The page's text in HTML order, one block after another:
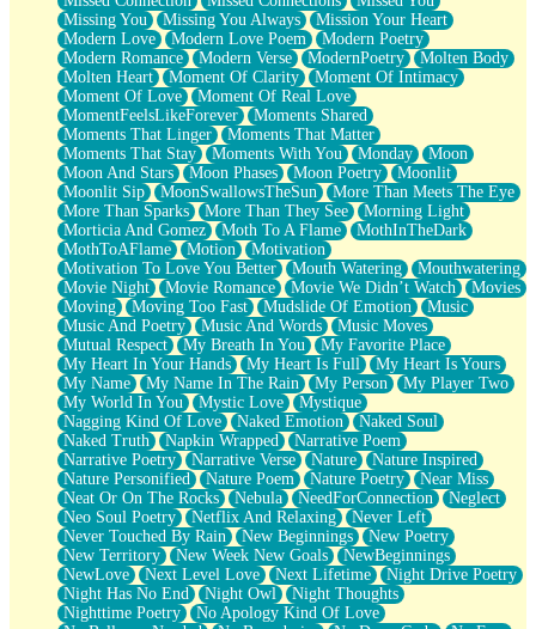
Missing You
Missing You Always
Mission Your Heart
Modern Love
Modern Love Poem
Modern Poetry
Modern Romance
Modern Verse ModernPoetry
Molten Body
Molten Heart
Moment Of Clarity
Moment Of Intimacy
Moment Of Love
Moment Of Real Love
MomentFeelsLikeForever
Moments Shared
Moments That Linger
Moments That Matter
Moments That Stay
Moments With You Monday
Moon
Moon And Stars
Moon Phases Moon Poetry
Moonlit
Moonlit Sip
MoonSwallowsTheSun
More Than Meets The Eye
More Than Sparks
More Than They See
Morning Light
Morticia And Gomez
Moth To A Flame
MothInTheDark
MothToAFlame
Motion
Motivation
Motivation To Love You Better
Mouth Watering
Mouthwatering
Movie Night
Movie Romance Movie We Didn’t Watch
Movies
Moving
Moving Too Fast Mudslide Of Emotion
Music
Music And Poetry
Music And Words
Music Moves
Mutual Respect
My Breath In You
My Favorite Place
My Heart In Your Hands
My Heart Is Full
My Heart Is Yours
My Name
My Name In The Rain My Person
My Player Two
My World In You
Mystic Love
Mystique
Nagging Kind Of Love
Naked Emotion
Naked Soul
Naked Truth
Napkin Wrapped
Narrative Poem
Narrative Poetry
Narrative Verse Nature
Nature Inspired
Nature Personified
Nature Poem Nature Poetry
Near Miss
Neat Or On The Rocks
Nebula NeedForConnection
Neglect
Neo Soul Poetry
Netflix And Relaxing
Never Left
Never Touched By Rain
New Beginnings
New Poetry
New Territory
New Week New Goals
NewBeginnings
NewLove
Next Level Love Next Lifetime
Night Drive Poetry
Night Has No End
Night Owl
Night Thoughts
Nighttime Poetry
No Apology Kind Of Love